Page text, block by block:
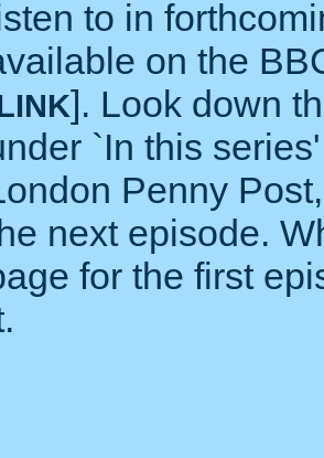
to in
on the
]. Look down
`In this
Penny
next episode.
for the first